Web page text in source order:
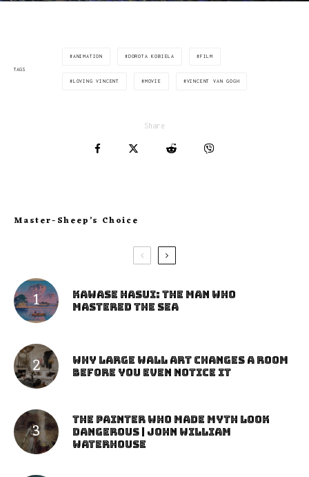
TAGS
ANIMATION DOROTA KOBIELA FILM
LOVING VINCENT MOVIE VINCENT VAN GOGH
Share
Master-Sheep’s Choice
Kawase Hasui: The Man Who
Mastered the Sea
Why Large Wall Art Changes a Room
Before You Even Notice It
The Painter Who Made Myth Look
Dangerous | John William
Waterhouse